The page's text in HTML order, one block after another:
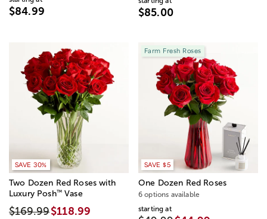
$84.99 $85.00
SAVE 20%
SAVE 30%
Two Dozen Red Roses with
Luxury Posh™Vase
$169.99$118.99
SAVE $5
Farm Fresh Roses
One Dozen Red Roses
6 options available
starting at